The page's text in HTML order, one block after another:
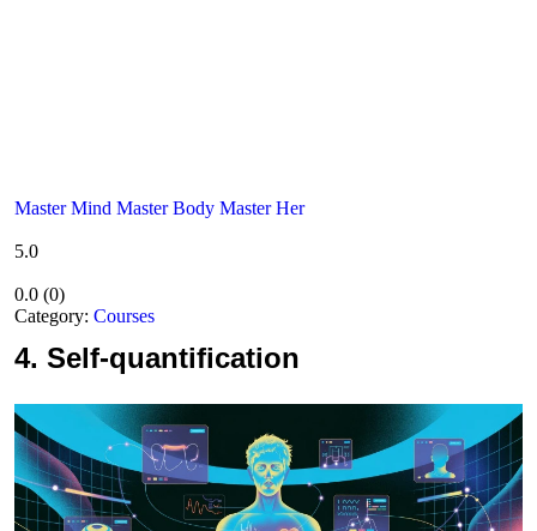
Master Mind Master Body Master Her
5.0
0.0 (0)
Category: Courses
4. Self-quantification